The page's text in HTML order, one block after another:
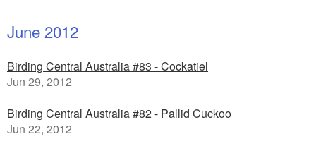
June 2012
Birding Central Australia #83 - Cockatiel
Jun 29, 2012
Birding Central Australia #82 - Pallid Cuckoo
Jun 22, 2012